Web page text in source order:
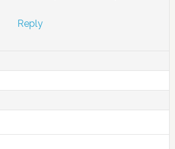
Reply